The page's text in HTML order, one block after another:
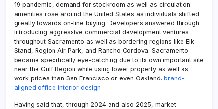
19 pandemic, demand for stockroom as well as circulation
amenities rose around the United States as individuals shifted
greatly towards on-line buying. Developers answered through
introducing aggressive commercial development ventures
throughout Sacramento as well as bordering regions like Elk
Stand, Region Air Park, and Rancho Cordova. Sacramento
became specifically eye-catching due to its own important site
near the Gulf Region while using lower property as well as
work prices than San Francisco or even Oakland. brand-
aligned office interior design
Having said that, through 2024 and also 2025, market